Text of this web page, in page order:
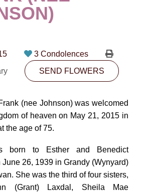
CONTACT
PLAN NOW
SEND FLOWERS
3 Condolences
SEND FLOWERS
(nee Johnson) ­­­­­­­­­­­­­­­­was welcomed
of heaven on May 21, 2015 in
the age of 75.
born to Esther and Benedict
26, 1939 in Grandy (Wynyard)
She was the third of four sisters,
(Grant) Laxdal, Sheila Mae